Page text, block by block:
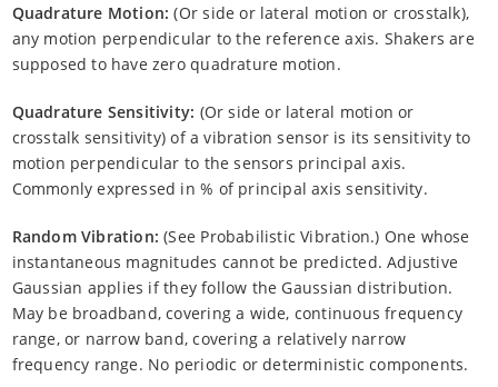
Quadrature Motion: (Or side or lateral motion or crosstalk),
any motion perpendicular to the reference axis. Shakers are
supposed to have zero quadrature motion.
Quadrature Sensitivity: (Or side or lateral motion or
crosstalk sensitivity) of a vibration sensor is its sensitivity to
motion perpendicular to the sensors principal axis.
Commonly expressed in % of principal axis sensitivity.
Random Vibration: (See Probabilistic Vibration.) One whose
instantaneous magnitudes cannot be predicted. Adjustive
Gaussian applies if they follow the Gaussian distribution.
May be broadband, covering a wide, continuous frequency
range, or narrow band, covering a relatively narrow
frequency range. No periodic or deterministic components.